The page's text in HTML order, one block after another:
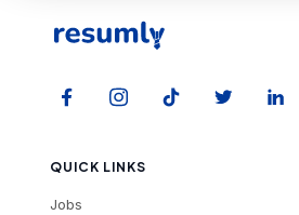
QUICK LINKS
Jobs